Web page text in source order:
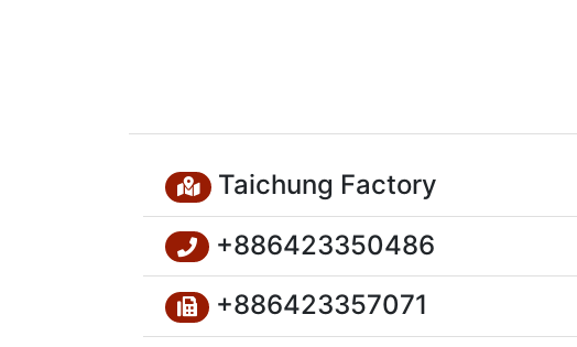
Taichung Factory
+886423350486
+886423357071